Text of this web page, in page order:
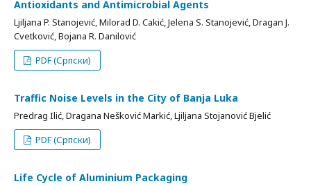
Antioxidants and Antimicrobial Agents
Ljiljana P. Stanojević, Milorad D. Cakić, Jelena S. Stanojević, Dragan J.
Cvetković, Bojana R. Danilović
PDF (Српски)
Traffic Noise Levels in the City of Banja Luka
Predrag Ilić, Dragana Nešković Markić, Ljiljana Stojanović Bjelić
PDF (Српски)
Life Cycle of Aluminium Packaging